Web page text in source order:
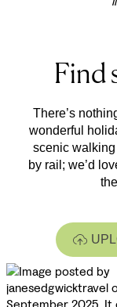
Find
There’s
wonderful
scenic
by rail; we’d